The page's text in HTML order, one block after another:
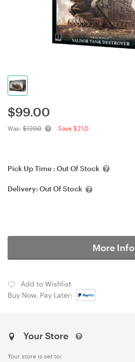
$99.00
Was: $120.0 Save $21.0
Pick Up Time : Out Of Stock
Delivery: Out Of Stock
More Info
Add to Wishlist
Buy Now, Pay Later:
Your Store
Your store is set to: